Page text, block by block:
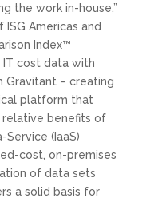
the work in-house,”
Americas and
Index™
cost data with
Gravitant – creating
platform that
benefits of
Service (IaaS)
cost, on-premises
of data sets
a solid basis for